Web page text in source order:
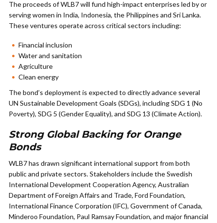
The proceeds of WLB7 will fund high-impact enterprises led by or
serving women in India, Indonesia, the Philippines and Sri Lanka.
These ventures operate across critical sectors including:
Financial inclusion
Water and sanitation
Agriculture
Clean energy
The bond’s deployment is expected to directly advance several
UN Sustainable Development Goals (SDGs), including SDG 1 (No
Poverty), SDG 5 (Gender Equality), and SDG 13 (Climate Action).
Strong Global Backing for Orange
Bonds
WLB7 has drawn significant international support from both
public and private sectors. Stakeholders include the Swedish
International Development Cooperation Agency, Australian
Department of Foreign Affairs and Trade, Ford Foundation,
International Finance Corporation (IFC), Government of Canada,
Minderoo Foundation, Paul Ramsay Foundation, and major financial